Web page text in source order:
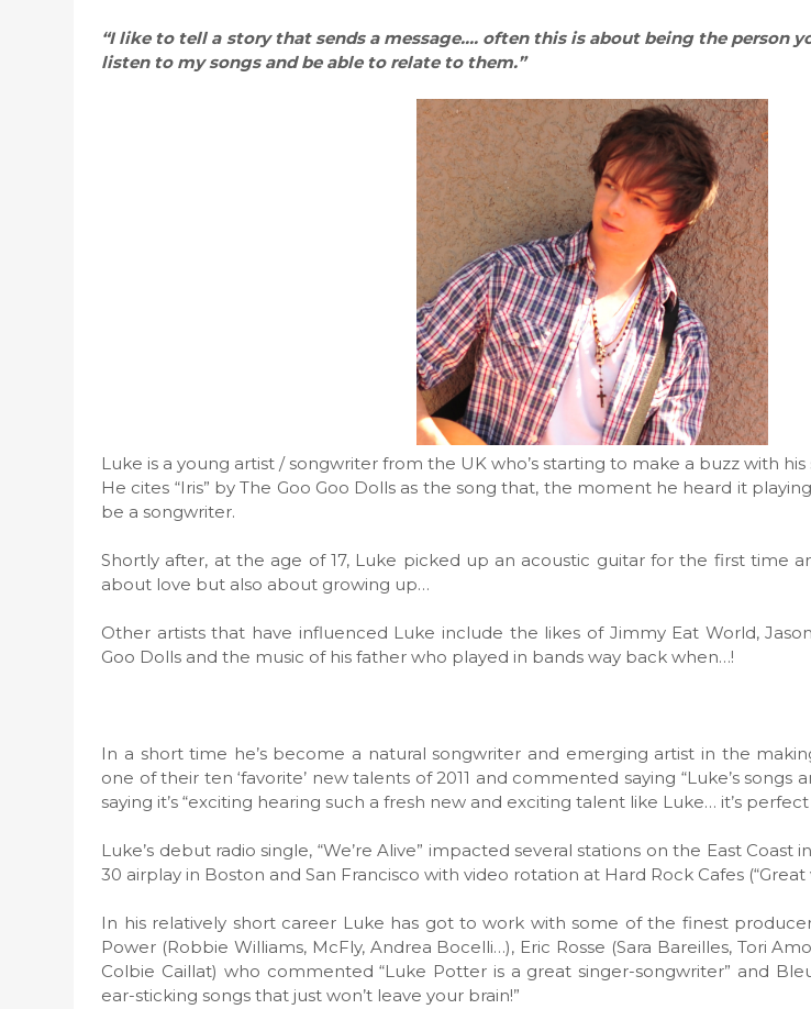
“I like to tell a story that sends a message…. often this is about being the person
listen to my songs and be able to relate to them.”
Luke is a young artist / songwriter from the UK who’s starting to make a buzz with his
He cites “Iris” by The Goo Goo Dolls as the song that, the moment he heard it
be a songwriter.
Shortly after, at the age of 17, Luke picked up an acoustic guitar for the first time
about love but also about growing up…
Other artists that have influenced Luke include the likes of Jimmy Eat World,
Goo Dolls and the music of his father who played in bands way back when…!
In a short time he’s become a natural songwriter and emerging artist in the
one of their ten ‘favorite’ new talents of 2011 and commented saying “Luke’s songs
saying it’s “exciting hearing such a fresh new and exciting talent like Luke… it’s perfect
Luke’s debut radio single, “We’re Alive” impacted several stations on the East
30 airplay in Boston and San Francisco with video rotation at Hard Rock Cafes
In his relatively short career Luke has got to work with some of the finest
Power (Robbie Williams, McFly, Andrea Bocelli…), Eric Rosse (Sara Bareilles, Tori
Colbie Caillat) who commented “Luke Potter is a great singer-songwriter” and
ear-sticking songs that just won’t leave your brain!”